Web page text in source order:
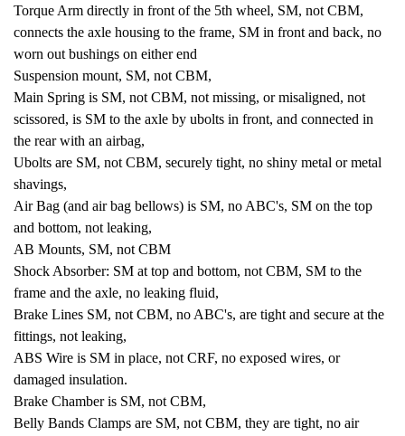
Torque Arm directly in front of the 5th wheel, SM, not CBM,
connects the axle housing to the frame, SM in front and back, no
worn out bushings on either end
Suspension mount, SM, not CBM,
Main Spring is SM, not CBM, not missing, or misaligned, not
scissored, is SM to the axle by ubolts in front, and connected in
the rear with an airbag,
Ubolts are SM, not CBM, securely tight, no shiny metal or metal
shavings,
Air Bag (and air bag bellows) is SM, no ABC's, SM on the top
and bottom, not leaking,
AB Mounts, SM, not CBM
Shock Absorber: SM at top and bottom, not CBM, SM to the
frame and the axle, no leaking fluid,
Brake Lines SM, not CBM, no ABC's, are tight and secure at the
fittings, not leaking,
ABS Wire is SM in place, not CRF, no exposed wires, or
damaged insulation.
Brake Chamber is SM, not CBM,
Belly Bands Clamps are SM, not CBM, they are tight, no air